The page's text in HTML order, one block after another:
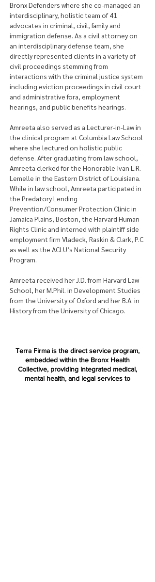
Bronx Defenders where she co-managed an
interdisciplinary, holistic team of 41
advocates in criminal, civil, family and
immigration defense. As a civil attorney on
an interdisciplinary defense team, she
directly represented clients in a variety of
civil proceedings stemming from
interactions with the criminal justice system
including eviction proceedings in civil court
and administrative fora, employment
hearings, and public benefits hearings.
Amreeta also served as a Lecturer-in-Law in
the clinical program at Columbia Law School
where she lectured on holistic public
defense. After graduating from law school,
Amreeta clerked for the Honorable Ivan L.R.
Lemelle in the Eastern District of Louisiana.
While in law school, Amreeta participated in
the Predatory Lending
Prevention/Consumer Protection Clinic in
Jamaica Plains, Boston, the Harvard Human
Rights Clinic and interned with plaintiff side
employment firm Vladeck, Raskin & Clark, P.C
as well as the ACLU’s National Security
Program.
Amreeta received her J.D. from Harvard Law
School, her M.Phil. in Development Studies
from the University of Oxford and her B.A. in
History from the University of Chicago.
Terra Firma is the direct service program,
embedded within the Bronx Health
Collective, providing integrated medical,
mental health, and legal services to